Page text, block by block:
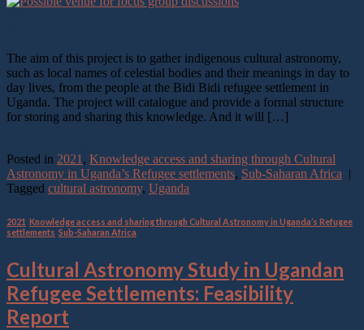
The aim of this project is to gather indigenous cultural astronomy,
such as local names of celestial bodies and their meanings in day to
day lives, from the people at the Bidi Bidi refugee settlement in
Uganda. The project will catalogue and provide a formal structure
for storing and sharing this knowledge. And it will […]
Posted in 2021 , Knowledge access and sharing through Cultural
Astronomy in Uganda’s Refugee settlements, Sub-Saharan Africa |
Tagged cultural astronomy, Uganda
2021 Knowledge access and sharing through Cultural Astronomy in Uganda’s Refugee
settlements Sub-Saharan Africa
Cultural Astronomy Study in Ugandan
Refugee Settlements: Feasibility
Report